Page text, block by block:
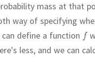
mass at that
way of specifying
can define a function
less, and we can